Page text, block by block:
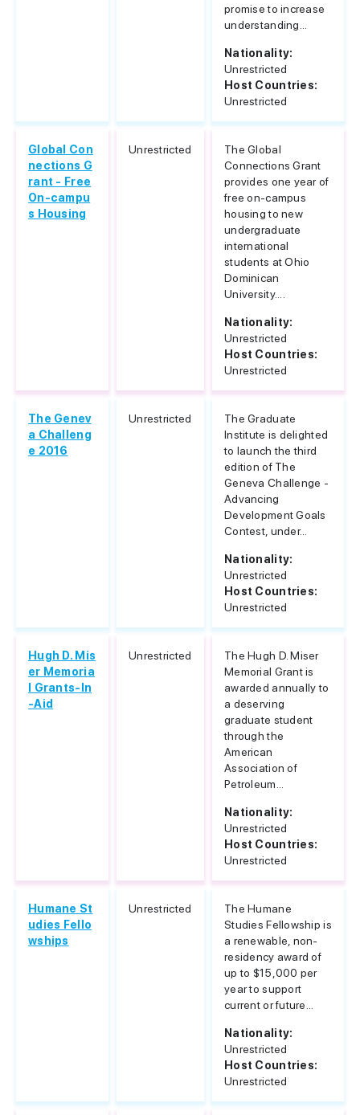
promise to increase
understanding...
Nationality:
Unrestricted
Host Countries:
Unrestricted
Global Con
nections G
rant - Free
On-campu
s Housing
Unrestricted
The Global
Connections Grant
provides one year of
free on-campus
housing to new
undergraduate
international
students at Ohio
Dominican
University....
Nationality:
Unrestricted
Host Countries:
Unrestricted
The Genev
a Challeng
e 2016
Unrestricted
The Graduate
Institute is delighted
to launch the third
edition of The
Geneva Challenge -
Advancing
Development Goals
Contest, under...
Nationality:
Unrestricted
Host Countries:
Unrestricted
Hugh D. Mis
er Memoria
l Grants-In
-Aid
Unrestricted
The Hugh D. Miser
Memorial Grant is
awarded annually to
a deserving
graduate student
through the
American
Association of
Petroleum...
Nationality:
Unrestricted
Host Countries:
Unrestricted
Humane St
udies Fello
wships
Unrestricted
The Humane
Studies Fellowship is
a renewable, non-
residency award of
up to $15,000 per
year to support
current or future...
Nationality:
Unrestricted
Host Countries:
Unrestricted